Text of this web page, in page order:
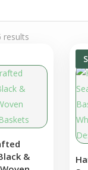
results
&